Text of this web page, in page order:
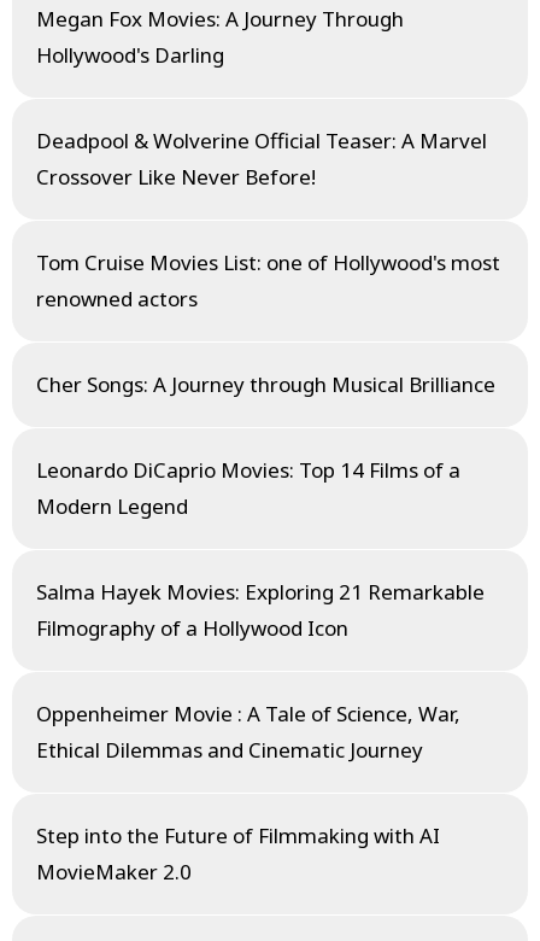
Megan Fox Movies: A Journey Through
Hollywood's Darling
Deadpool & Wolverine Official Teaser: A Marvel
Crossover Like Never Before!
Tom Cruise Movies List: one of Hollywood's most
renowned actors
Cher Songs: A Journey through Musical Brilliance
Leonardo DiCaprio Movies: Top 14 Films of a
Modern Legend
Salma Hayek Movies: Exploring 21 Remarkable
Filmography of a Hollywood Icon
Oppenheimer Movie : A Tale of Science, War,
Ethical Dilemmas and Cinematic Journey
Step into the Future of Filmmaking with AI
MovieMaker 2.0